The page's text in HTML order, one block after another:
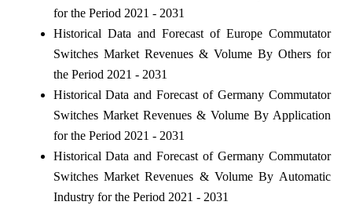
for the Period 2021 - 2031
Historical Data and Forecast of Europe Commutator
Switches Market Revenues & Volume By Others for
the Period 2021 - 2031
Historical Data and Forecast of Germany Commutator
Switches Market Revenues & Volume By Application
for the Period 2021 - 2031
Historical Data and Forecast of Germany Commutator
Switches Market Revenues & Volume By Automatic
Industry for the Period 2021 - 2031